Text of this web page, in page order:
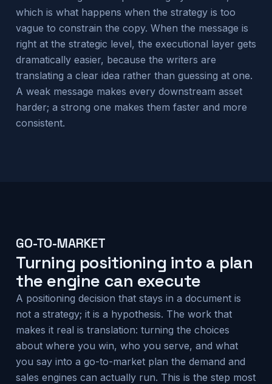
which is what happens when the strategy is too
vague to constrain the copy. When the message is
right at the strategic level, the executional layer gets
dramatically easier, because the writers are
translating a clear idea rather than guessing at one.
A weak message makes every downstream asset
harder; a strong one makes them faster and more
consistent.
GO-TO-MARKET
Turning positioning into a plan
the engine can execute
A positioning decision that stays in a document is
not a strategy; it is a hypothesis. The work that
makes it real is translation: turning the choices
about where you win, who you serve, and what
you say into a go-to-market plan the demand and
sales engines can actually run. This is the step most